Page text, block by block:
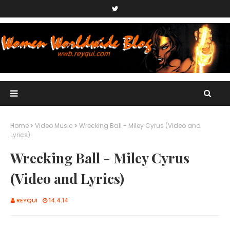
Home Video Music
Wrecking Ball - Miley Cyrus (Video and
Lyrics)
Wrecking Ball - Miley Cyrus
(Video and Lyrics)
REYQUI 14.4.14